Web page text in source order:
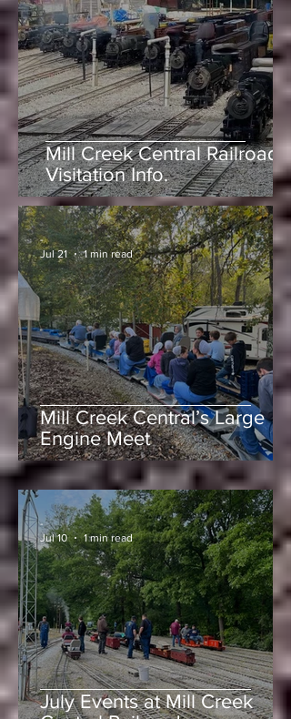
Mill Creek Central Railroad
Visitation Info.
-
Jun 25
1 min read
Mill Creek Central’s Large
Engine Meet
-
Jul 21
1 min read
-
Jul 10
1 min read